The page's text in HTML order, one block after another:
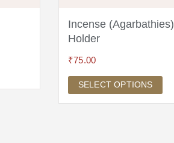
Incense (Agarbathies)
Holder
₹75.00
SELECT OPTIONS